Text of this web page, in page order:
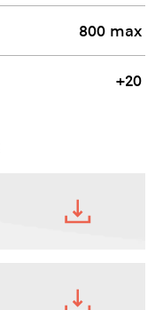
800 max
+20